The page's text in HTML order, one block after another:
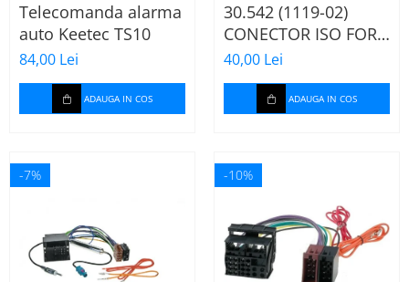
Telecomanda alarma
auto Keetec TS10
84,00 Lei
ADAUGA IN COS
30.542 (1119-02)
CONECTOR ISO FORD
FIESTA/FUSION,
2002-2005
40,00 Lei
ADAUGA IN COS
-7% -10%